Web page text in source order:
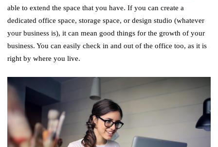
able to extend the space that you have. If you can create a
dedicated office space, storage space, or design studio (whatever
your business is), it can mean good things for the growth of your
business. You can easily check in and out of the office too, as it is
right by where you live.